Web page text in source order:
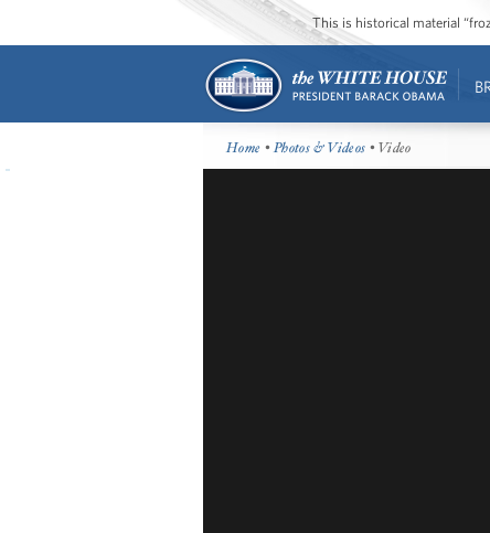
This is historical material
Home •Photos & Videos • Video